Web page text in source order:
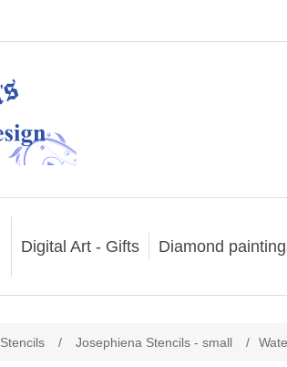
Digital Art - Gifts Diamond
Stencils / Josephiena Stencils - small /